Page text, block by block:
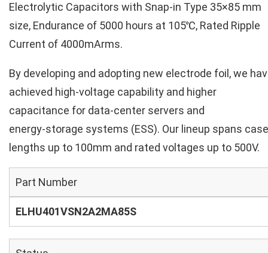
Electrolytic Capacitors with Snap-in Type 35×85 mm
size, Endurance of 5000 hours at 105℃, Rated Ripple
Current of 4000mArms.
By developing and adopting new electrode foil, we
achieved high‑voltage capability and higher
capacitance for data‑center servers and
energy‑storage systems (ESS). Our lineup spans case
lengths up to 100mm and rated voltages up to 500V.
Part Number
ELHU401VSN2A2MA85S